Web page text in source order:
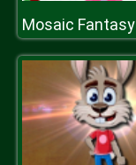
Mosaic Fantasy